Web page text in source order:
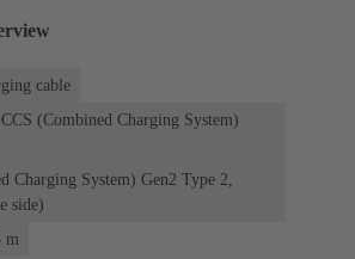
cable
(Combined Charging System)
Charging System) Gen2 Type 2,
side)
m